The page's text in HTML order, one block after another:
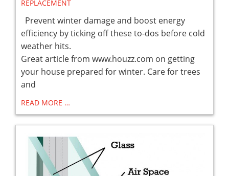
REPLACEMENT
Prevent winter damage and boost energy
efficiency by ticking off these to-dos before cold
weather hits.
Great article from www.houzz.com on getting
your house prepared for winter. Care for trees
and
READ MORE …